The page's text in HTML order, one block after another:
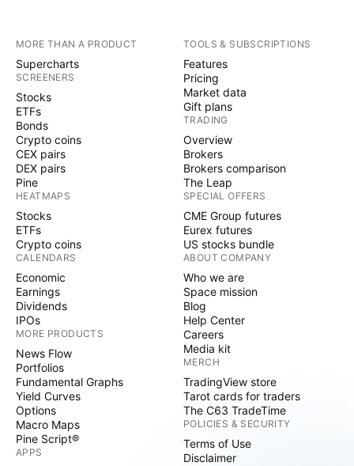
MORE THAN A PRODUCT
Supercharts
SCREENERS
Stocks
ETFs
Bonds
Crypto coins
CEX pairs
DEX pairs
Pine
HEATMAPS
Stocks
ETFs
Crypto coins
CALENDARS
Economic
Earnings
Dividends
IPOs
MORE PRODUCTS
News Flow
Portfolios
Fundamental Graphs
Yield Curves
Options
Macro Maps
Pine Script®
APPS
TOOLS & SUBSCRIPTIONS
Features
Pricing
Market data
Gift plans
TRADING
Overview
Brokers
Brokers comparison
The Leap
SPECIAL OFFERS
CME Group futures
Eurex futures
US stocks bundle
ABOUT COMPANY
Who we are
Space mission
Blog
Help Center
Careers
Media kit
MERCH
TradingView store
Tarot cards for traders
The C63 TradeTime
POLICIES & SECURITY
Terms of Use
Disclaimer